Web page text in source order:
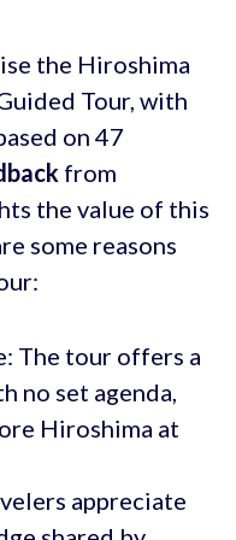
the Hiroshima
Tour, with
on 47
from
the value of this
some reasons
The tour offers a
no set agenda,
Hiroshima at
appreciate